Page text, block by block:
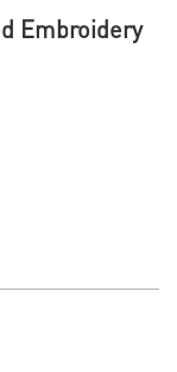
Embroidery